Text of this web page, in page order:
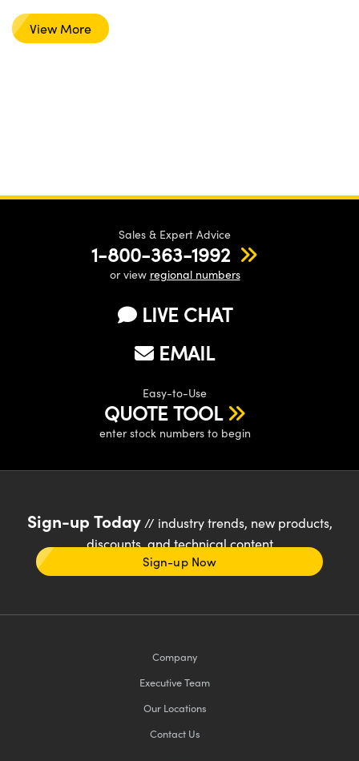
View More
Sales & Expert Advice
1-800-363-1992
or view regional numbers
LIVE CHAT
EMAIL
Easy-to-Use
QUOTE TOOL
enter stock numbers to begin
Sign-up Today// industry trends, new products,
discounts, and technical content
Sign-up Now
Company
Executive Team
Our Locations
Contact Us